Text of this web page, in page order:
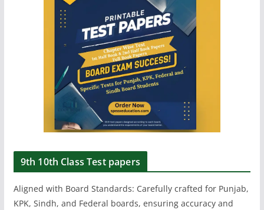
9th 10th Class Test papers
Aligned with Board Standards: Carefully crafted for Punjab,
KPK, Sindh, and Federal boards, ensuring accuracy and